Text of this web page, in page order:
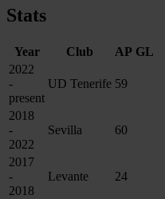
Stats
Year Club AP GL
2022
-
present
UD Tenerife 59
2018
-
2022
Sevilla 60
2017
-
2018
Levante 24